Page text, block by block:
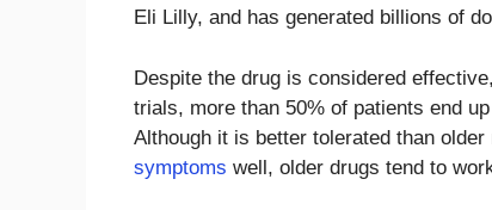
Eli Lilly, and has generated billions of
Despite the drug is considered
trials, more than 50% of patients end
Although it is better tolerated than
symptoms well, older drugs tend to